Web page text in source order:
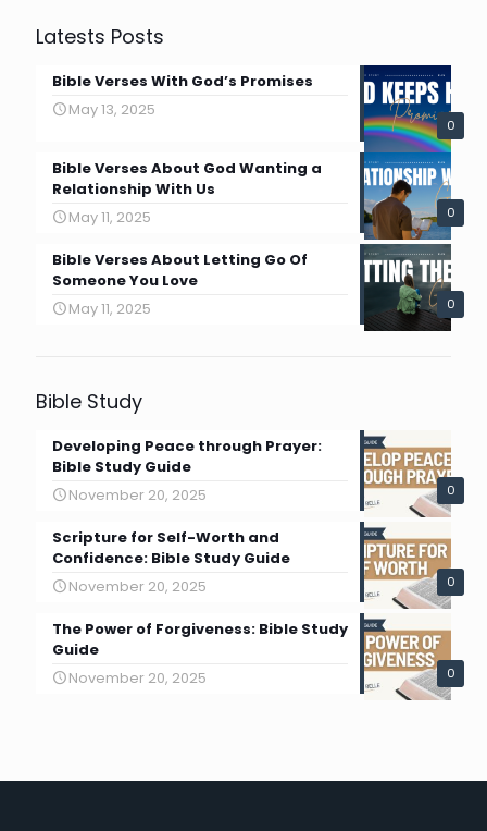
Latests Posts
0
Bible Verses With God’s Promises
May 13, 2025
0
Bible Verses About God Wanting a
Relationship With Us
May 11, 2025
0
Bible Verses About Letting Go Of
Someone You Love
May 11, 2025
Bible Study
0
Developing Peace through Prayer:
Bible Study Guide
November 20, 2025
0
Scripture for Self-Worth and
Confidence: Bible Study Guide
November 20, 2025
0
The Power of Forgiveness: Bible Study
Guide
November 20, 2025